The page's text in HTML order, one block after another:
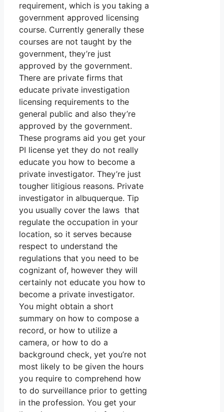
requirement, which is you taking a
government approved licensing
course. Currently generally these
courses are not taught by the
government, they’re just
approved by the government.
There are private firms that
educate private investigation
licensing requirements to the
general public and also they’re
approved by the government.
These programs aid you get your
PI license yet they do not really
educate you how to become a
private investigator. They’re just
tougher litigious reasons. Private
investigator in albuquerque. Tip
you usually cover the laws that
regulate the occupation in your
location, so it serves because
respect to understand the
regulations that you need to be
cognizant of, however they will
certainly not educate you how to
become a private investigator.
You might obtain a short
summary on how to compose a
record, or how to utilize a
camera, or how to do a
background check, yet you’re not
most likely to be given the hours
you require to comprehend how
to do surveillance prior to getting
in the profession. You get your